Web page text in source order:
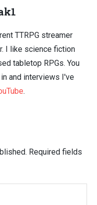
TTRPG streamer
I like science fiction
tabletop RPGs. You
and interviews I've
.
Required fields